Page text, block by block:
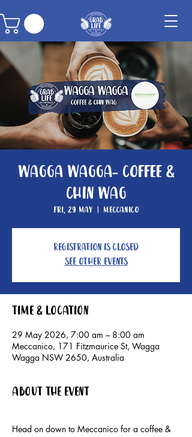
Wagga Wagga- Coffee &
Chin Wag
Fri, 29 May
  |
Meccanico
Registration is closed
See other events
Time & Location
29 May 2026, 7:00 am – 8:00 am
Meccanico, 171 Fitzmaurice St, Wagga
Wagga NSW 2650, Australia
About the event
Head on down to Meccanico for a coffee &